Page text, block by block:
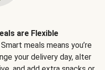
are Flexible
meals means you’re
your delivery day, alter